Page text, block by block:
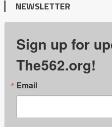
NEWSLETTER
Sign up for
The562.org!
Email